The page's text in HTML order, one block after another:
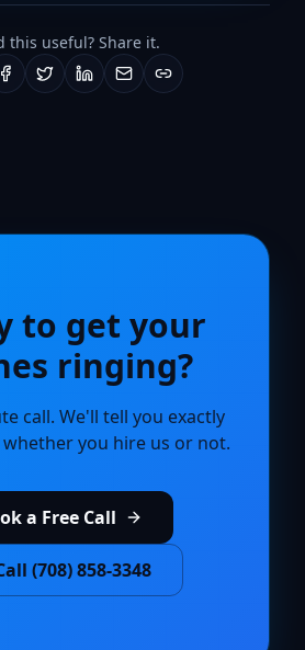
this useful? Share it.
to get your
ringing?
call. We'll tell you exactly
you hire us or not.
a Free Call
(708) 858-3348